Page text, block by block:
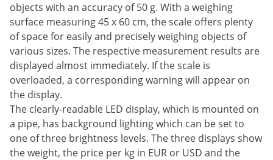
objects with an accuracy of 50 g. With a weighing
surface measuring 45 x 60 cm, the scale offers plenty
of space for easily and precisely weighing objects of
various sizes. The respective measurement results are
displayed almost immediately. If the scale is
overloaded, a corresponding warning will appear on
the display.
The clearly-readable LED display, which is mounted on
a pipe, has background lighting which can be set to
one of three brightness levels. The three displays show
the weight, the price per kg in EUR or USD and the